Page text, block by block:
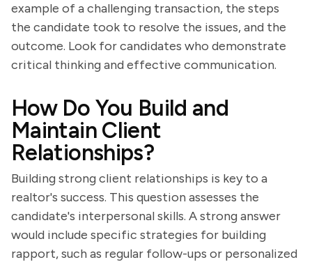
example of a challenging transaction, the steps
the candidate took to resolve the issues, and the
outcome. Look for candidates who demonstrate
critical thinking and effective communication.
How Do You Build and
Maintain Client
Relationships?
Building strong client relationships is key to a
realtor's success. This question assesses the
candidate's interpersonal skills. A strong answer
would include specific strategies for building
rapport, such as regular follow-ups or personalized